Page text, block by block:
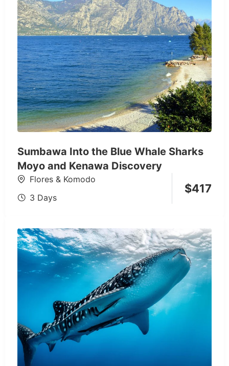
Sumbawa Into the Blue Whale Sharks
Moyo and Kenawa Discovery
Flores & Komodo
3 Days
$417